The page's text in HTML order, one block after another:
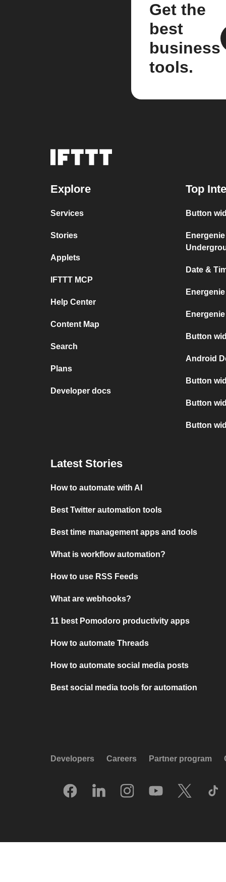
Get the
best
business
tools.
Explore
Services
Stories
Applets
IFTTT MCP
Help Center
Content Map
Search
Plans
Developer docs
Top
Button
Date &
Button
Android
Button
Button
Button
Latest Stories
How to automate with AI
Best Twitter automation tools
Best time management apps and tools
What is workflow automation?
How to use RSS Feeds
What are webhooks?
11 best Pomodoro productivity apps
How to automate Threads
How to automate social media posts
Best social media tools for automation
Developers Careers Partner program